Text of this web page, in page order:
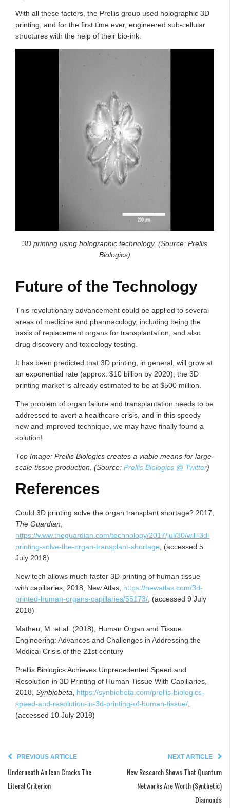
With all these factors, the Prellis group used holographic 3D
printing, and for the first time ever, engineered sub-cellular
structures with the help of their bio-ink.
3D printing using holographic technology. (Source: Prellis
Biologics)
Future of the Technology
This revolutionary advancement could be applied to several
areas of medicine and pharmacology, including being the
basis of replacement organs for transplantation, and also
drug discovery and toxicology testing.
It has been predicted that 3D printing, in general, will grow at
an exponential rate (approx. $10 billion by 2020); the 3D
printing market is already estimated to be at $500 million.
The problem of organ failure and transplantation needs to be
addressed to avert a healthcare crisis, and in this speedy
new and improved technique, we may have finally found a
solution!
Top Image: Prellis Biologics creates a viable means for large-
scale tissue production. (Source: Prellis Biologics @ Twitter)
References
Could 3D printing solve the organ transplant shortage? 2017,
The Guardian
https://www.theguardian.com/technology/2017/jul/30/will-3d-
printing-solve-the-organ-transplant-shortage , (accessed 5
July 2018)
New tech allows much faster 3D-printing of human tissue
with capillaries, 2018, New Atlas, https://newatlas.com/3d-
printed-human-organs-capillaries/55173/ , (accessed 9 July
2018)
Matheu, M. et al. (2018), Human Organ and Tissue
Engineering: Advances and Challenges in Addressing the
Medical Crisis of the 21st century
Prellis Biologics Achieves Unprecedented Speed and
Resolution in 3D Printing of Human Tissue With Capillaries,
2018, Synbiobeta
https://synbiobeta.com/prellis-biologics-
speed-and-resolution-in-3d-printing-of-human-tissue/
(accessed 10 July 2018)
PREVIOUS ARTICLE
Underneath An Icon Cracks The
Literal Criterion
NEXT ARTICLE
New Research Shows That Quantum
Networks Are Worth (Synthetic)
Diamonds